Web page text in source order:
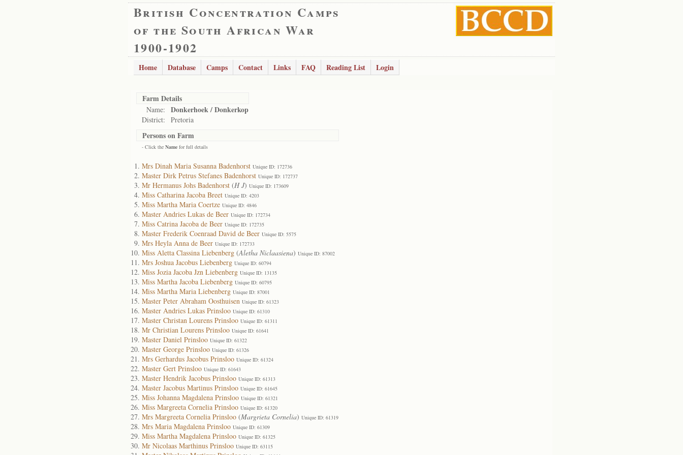
British Concentration Camps
of the South African War
1900-1902
Home Database Camps Contact Links FAQ Reading List Login
Farm Details
Name: Donkerhoek / Donkerkop
District: Pretoria
Persons on Farm
- Click the Name for full details
Mrs Dinah Maria Susanna Badenhorst Unique ID: 172736
Master Dirk Petrus Stefanes Badenhorst Unique ID: 172737
Mr Hermanus Johs Badenhorst (H J) Unique ID: 173609
Miss Catharina Jacoba Breet Unique ID: 4203
Miss Martha Maria Coertze Unique ID: 4846
Master Andries Lukas de Beer Unique ID: 172734
Miss Catrina Jacoba de Beer Unique ID: 172735
Master Frederik Coenraad David de Beer Unique ID: 5575
Mrs Heyla Anna de Beer Unique ID: 172733
Miss Aletta Classina Liebenberg (Aletha Niclaasiena) Unique ID: 87002
Mrs Joshua Jacobus Liebenberg Unique ID: 60794
Miss Jozia Jacoba Jzn Liebenberg Unique ID: 13135
Miss Martha Jacoba Liebenberg Unique ID: 60795
Miss Martha Maria Liebenberg Unique ID: 87001
Master Peter Abraham Oosthuisen Unique ID: 61323
Master Andries Lukas Prinsloo Unique ID: 61310
Master Christan Lourens Prinsloo Unique ID: 61311
Mr Christian Lourens Prinsloo Unique ID: 61641
Master Daniel Prinsloo Unique ID: 61322
Master George Prinsloo Unique ID: 61326
Mrs Gerhardus Jacobus Prinsloo Unique ID: 61324
Master Gert Prinsloo Unique ID: 61643
Master Hendrik Jacobus Prinsloo Unique ID: 61313
Master Jacobus Martinus Prinsloo Unique ID: 61645
Miss Johanna Magdalena Prinsloo Unique ID: 61321
Miss Margreeta Cornelia Prinsloo Unique ID: 61320
Mrs Margreeta Cornelia Prinsloo (Margrieta Cornelia) Unique ID: 61319
Mrs Maria Magdalena Prinsloo Unique ID: 61309
Miss Martha Magdalena Prinsloo Unique ID: 61325
Mr Nicolaas Marthinus Prinsloo Unique ID: 63115